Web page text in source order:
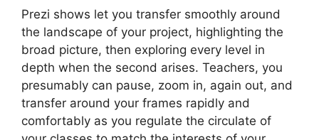
Prezi shows let you transfer smoothly around
the landscape of your project, highlighting the
broad picture, then exploring every level in
depth when the second arises. Teachers, you
presumably can pause, zoom in, again out, and
transfer around your frames rapidly and
comfortably as you regulate the circulate of